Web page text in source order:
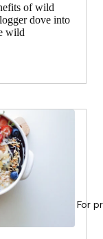
For
of wild
dove into
wild